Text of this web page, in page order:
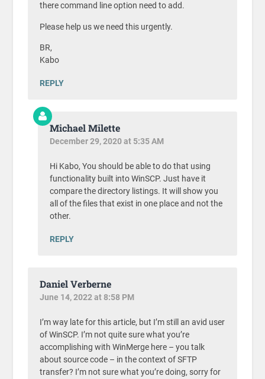
there command line option need to add.
Please help us we need this urgently.
BR,
Kabo
REPLY
Michael Milette
December 29, 2020 at 5:35 AM
Hi Kabo, You should be able to do that using
functionality built into WinSCP. Just have it
compare the directory listings. It will show you
all of the files that exist in one place and not the
other.
REPLY
Daniel Verberne
June 14, 2022 at 8:58 PM
I’m way late for this article, but I’m still an avid user
of WinSCP. I’m not quite sure what you’re
accomplishing with WinMerge here – you talk
about source code – in the context of SFTP
transfer? I’m not sure what you’re doing, sorry for